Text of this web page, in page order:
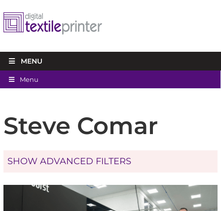
MENU
Menu
Steve Comar
SHOW ADVANCED FILTERS